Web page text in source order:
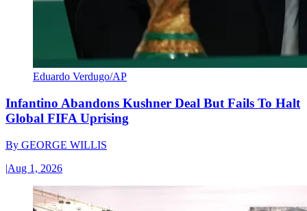
Eduardo Verdugo/AP
Infantino Abandons Kushner Deal But Fails To Halt
Global FIFA Uprising
By GEORGE WILLIS
|Aug 1, 2026